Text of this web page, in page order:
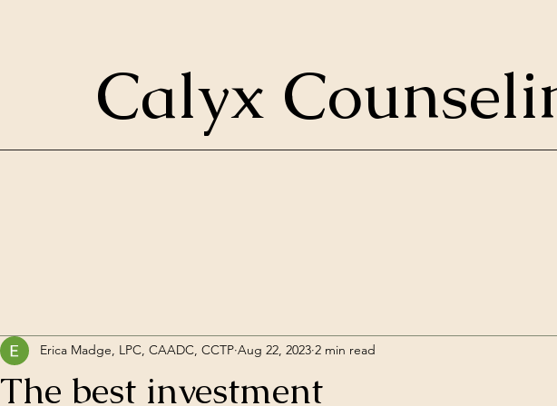
Calyx
The best investment
Erica Madge, LPC, CAADC, CCTP Aug 22, 2023 2 min read